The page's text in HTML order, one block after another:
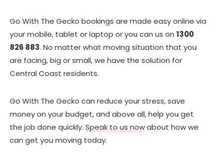
Go With The Gecko bookings are made easy online via
your mobile, tablet or laptop or you can us on 1300
826 883. No matter what moving situation that you
are facing, big or small, we have the solution for
Central Coast residents.
Go With The Gecko can reduce your stress, save
money on your budget, and above all, help you get
the job done quickly. Speak to us nowabout how we
can get you moving today.